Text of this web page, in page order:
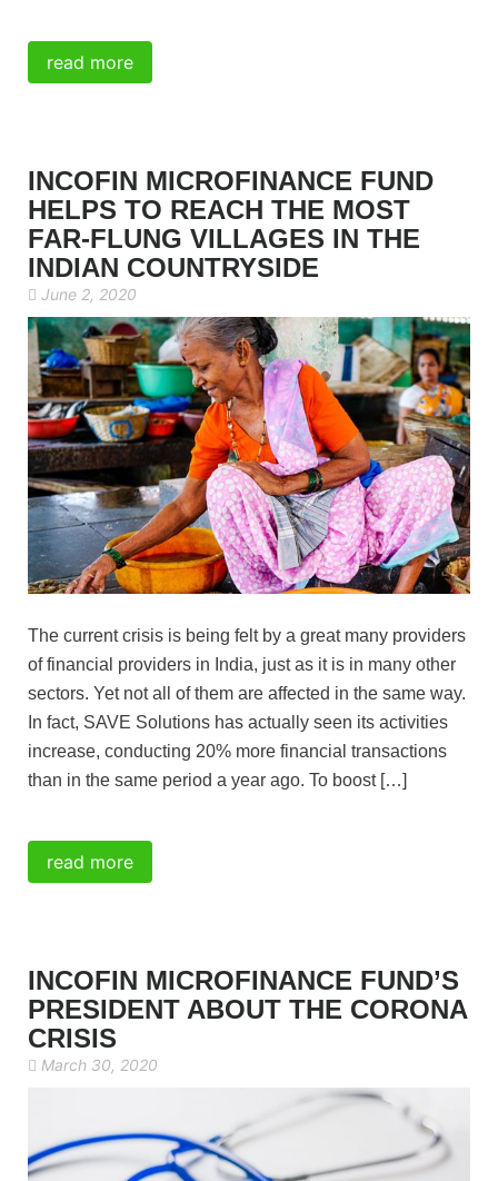
Home
Impact
News
Team
Info and conditions
Downloads
FAQ
My Incofin Microfinance Fund
read more
INCOFIN MICROFINANCE FUND
HELPS TO REACH THE MOST
FAR-FLUNG VILLAGES IN THE
INDIAN COUNTRYSIDE
June 2, 2020
The current crisis is being felt by a great many providers
of financial providers in India, just as it is in many other
sectors. Yet not all of them are affected in the same way.
In fact, SAVE Solutions has actually seen its activities
increase, conducting 20% more financial transactions
than in the same period a year ago. To boost […]
read more
INCOFIN MICROFINANCE FUND’S
PRESIDENT ABOUT THE CORONA
CRISIS
March 30, 2020